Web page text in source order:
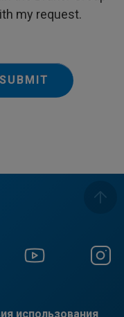
my request.
использования